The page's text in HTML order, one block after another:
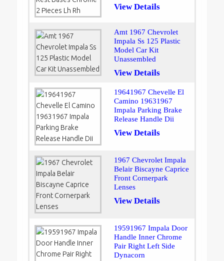
View Details
Amt 1967 Chevrolet
Impala Ss 125 Plastic
Model Car Kit
Unassembled
View Details
19641967 Chevelle El
Camino 19631967
Impala Parking Brake
Release Handle Dii
View Details
1967 Chevrolet Impala
Belair Biscayne Caprice
Front Cornerpark
Lenses
View Details
19591967 Impala Door
Handle Inner Chrome
Pair Right Left Side
Dynacorn